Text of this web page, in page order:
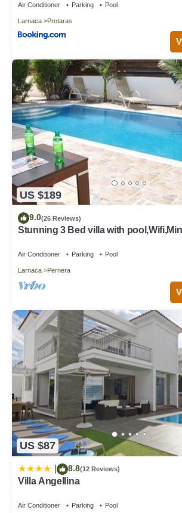
Air Conditioner Parking Pool
Larnaca Protaras
US $189
9.0(26 Reviews)
Stunning 3 Bed villa with
Air Conditioner Parking Pool
Larnaca Pernera
US $87
8.8(12 Reviews)
Villa Angellina
Air Conditioner Parking Pool